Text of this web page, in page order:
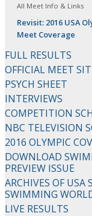
All Meet Info & Links
Revisit: 2016 USA
Meet Coverage
FULL RESULTS
OFFICIAL MEET
PSYCH SHEET
INTERVIEWS
COMPETITION
NBC TELEVISION
2016 OLYMPIC
DOWNLOAD
PREVIEW ISSUE
ARCHIVES OF
SWIMMING
LIVE RESULTS